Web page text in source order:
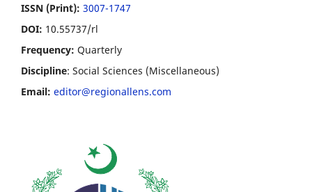
ISSN (Print): 3007-1747
DOI: 10.55737/rl
Frequency: Quarterly
Discipline: Social Sciences (Miscellaneous)
Email: editor@regionallens.com